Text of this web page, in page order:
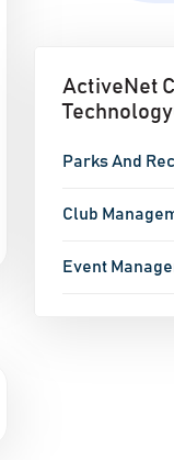
ActiveNet
Parks And
Club
Event